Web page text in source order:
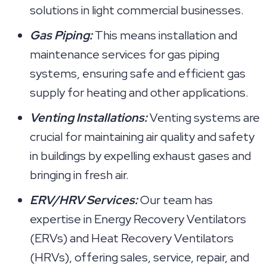
solutions in light commercial businesses.
Gas Piping:This means installation and
maintenance services for gas piping
systems, ensuring safe and efficient gas
supply for heating and other applications.
Venting Installations:Venting systems are
crucial for maintaining air quality and safety
in buildings by expelling exhaust gases and
bringing in fresh air.
ERV/HRV Services:Our team has
expertise in Energy Recovery Ventilators
(ERVs) and Heat Recovery Ventilators
(HRVs), offering sales, service, repair, and